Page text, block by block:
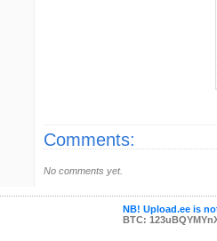
Comments:
No comments yet.
NB! Upload.ee is
BTC: